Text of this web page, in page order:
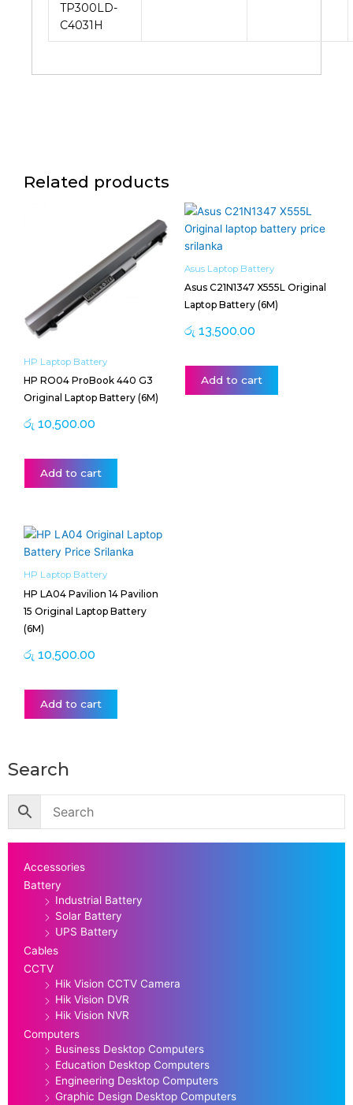
TP300LD-
C4031H
Related products
HP Laptop Battery
HP RO04 ProBook 440 G3
Original Laptop Battery (6M)
රු 10,500.00
Add to cart
Asus Laptop Battery
Asus C21N1347 X555L Original
Laptop Battery (6M)
රු 13,500.00
Add to cart
HP Laptop Battery
HP LA04 Pavilion 14 Pavilion
15 Original Laptop Battery
(6M)
රු 10,500.00
Add to cart
Search
Accessories
Battery
Industrial Battery
Solar Battery
UPS Battery
Cables
CCTV
Hik Vision CCTV Camera
Hik Vision DVR
Hik Vision NVR
Computers
Business Desktop Computers
Education Desktop Computers
Engineering Desktop Computers
Graphic Design Desktop Computers